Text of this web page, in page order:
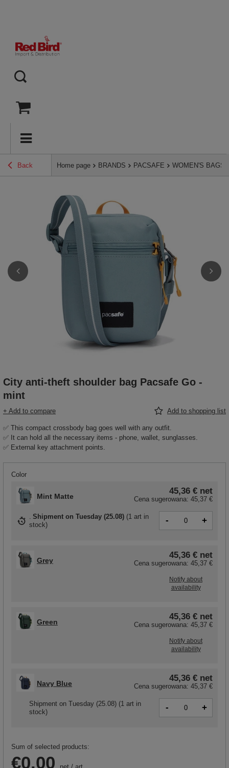
Back Home page BRANDS PACSAFE WOMEN'S BAGS
City anti-theft shoulder bag Pacsafe Go -
mint
+ Add to compare Add to shopping list
✅ This compact crossbody bag goes well with any outfit.
✅ It can hold all the necessary items - phone, wallet, sunglasses.
✅ External key attachment points.
Color
Grey
45,36 € net
Cena sugerowana: 45,37 €
Notify about
availability
Green
45,36 € net
Cena sugerowana: 45,37 €
Notify about
availability
Navy Blue
45,36 € net
Cena sugerowana: 45,37 €
Shipment on Tuesday (25.08) (1 art in
stock)
- +
Mint Matte
45,36 € net
Cena sugerowana: 45,37 €
Shipment on Tuesday (25.08) (1 art in
stock) - +
Sum of selected products:
€0.00